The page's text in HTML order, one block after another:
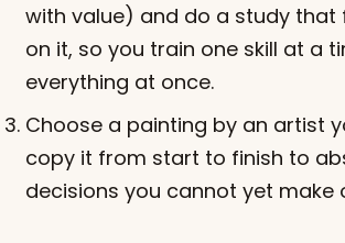
with value) and do a study that
on it, so you train one skill at a
everything at once.
Choose a painting by an artist
copy it from start to finish to
decisions you cannot yet make